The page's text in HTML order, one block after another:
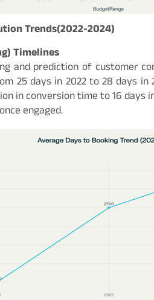
Trends(2022-2024)
Timelines
and prediction of customer
25 days in 2022 to 28 days
in conversion time to 16
engaged.